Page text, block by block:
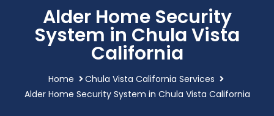
Alder Home Security
System in Chula Vista
California
Home
Chula Vista California Services
Alder Home Security System in Chula Vista California